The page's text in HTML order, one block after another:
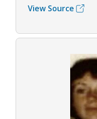
View Source